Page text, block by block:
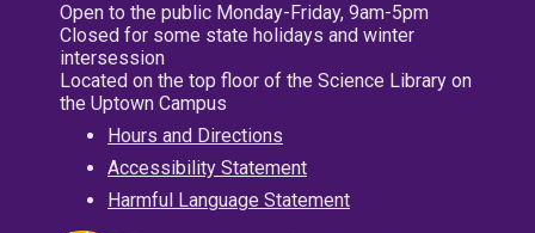
Open to the public Monday-Friday, 9am-5pm
Closed for some state holidays and winter
intersession
Located on the top floor of the Science Library on
the Uptown Campus
Hours and Directions
Accessibility Statement
Harmful Language Statement